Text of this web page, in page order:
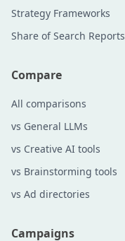
Strategy Frameworks
Share of Search Reports
Compare
All comparisons
vs General LLMs
vs Creative AI tools
vs Brainstorming tools
vs Ad directories
Campaigns